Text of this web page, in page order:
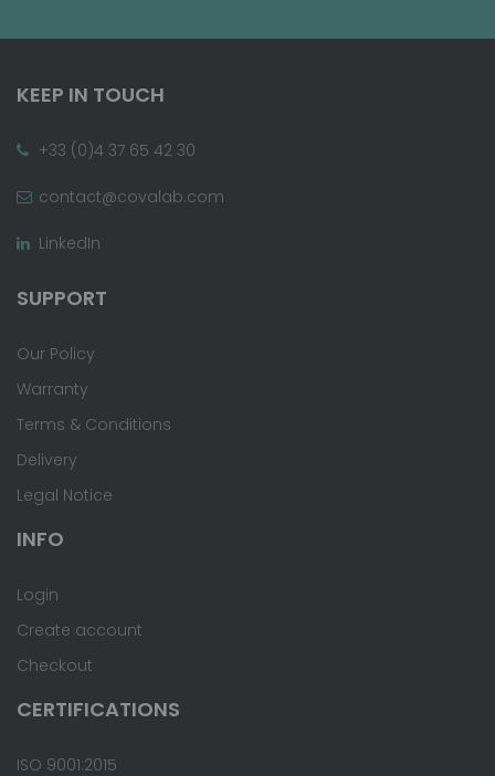
KEEP IN TOUCH
+33 (0)4 37 65 42 30
contact@covalab.com
LinkedIn
SUPPORT
Our Policy
Warranty
Terms & Conditions
Delivery
Legal Notice
INFO
Login
Create account
Checkout
CERTIFICATIONS
ISO 9001:2015